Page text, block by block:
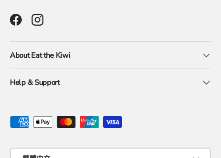
FacebookInstagram
About Eat the Kiwi
Help & Support
Payment methods accepted
Language